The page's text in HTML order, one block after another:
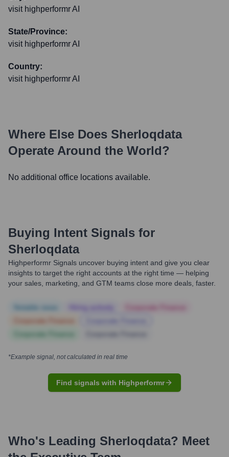
visit highperformr AI
State/Province:
visit highperformr AI
Country:
visit highperformr AI
Where Else Does Sherloqdata
Operate Around the World?
No additional office locations available.
Buying Intent Signals for
Sherloqdata
Highperformr Signals uncover buying intent and give you clear
insights to target the right accounts at the right time — helping
your sales, marketing, and GTM teams close more deals, faster.
*Example signal, not calculated in real time
Find signals with Highperformr
Who's Leading Sherloqdata? Meet